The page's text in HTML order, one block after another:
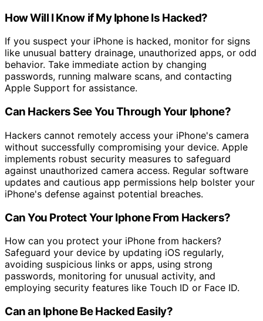
How Will I Know if My Iphone Is Hacked?
If you suspect your iPhone is hacked, monitor for signs
like unusual battery drainage, unauthorized apps, or odd
behavior. Take immediate action by changing
passwords, running malware scans, and contacting
Apple Support for assistance.
Can Hackers See You Through Your Iphone?
Hackers cannot remotely access your iPhone's camera
without successfully compromising your device. Apple
implements robust security measures to safeguard
against unauthorized camera access. Regular software
updates and cautious app permissions help bolster your
iPhone's defense against potential breaches.
Can You Protect Your Iphone From Hackers?
How can you protect your iPhone from hackers?
Safeguard your device by updating iOS regularly,
avoiding suspicious links or apps, using strong
passwords, monitoring for unusual activity, and
employing security features like Touch ID or Face ID.
Can an Iphone Be Hacked Easily?